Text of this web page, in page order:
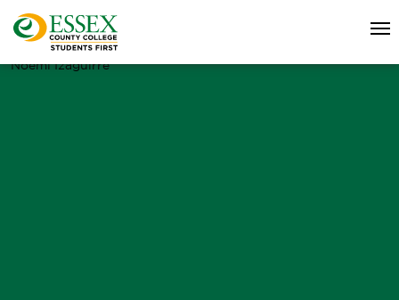
Noemi Izaguirre